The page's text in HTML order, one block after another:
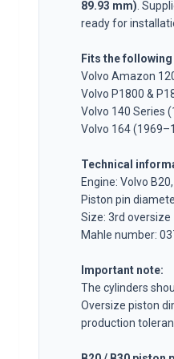
Volvo 1800 Brake system
Volvo 1800 Body parts
Volvo 1800 Cooling system
Volvo 1800 Engine throttle
Volvo 1800 Engine parts
Volvo 1800 Electrical
Volvo 1800 Front suspension
Volvo 1800 Transmission/Rear
Volvo 1800 Interior parts
Volvo 1800 Heater system/
Volvo 1800 Wheels/Hub caps
Volvo 140/164 Parts
Volvo 140/164 Body parts
Volvo 140/164 Brake system
Volvo 140/164 Cooling system
89.93 mm) .
ready for
Fits the
Volvo Amazon
Volvo P1800 &
Volvo 140 Series
Volvo 164
Technical
Engine: Volvo
Piston pin
Size: 3rd oversize
Mahle number:
Important note:
The cylinders
Oversize piston
production